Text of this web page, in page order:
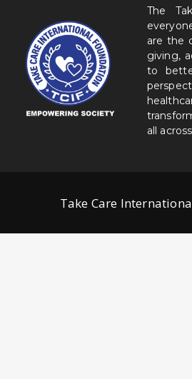
The
are the
giving,
to
all
Take Care